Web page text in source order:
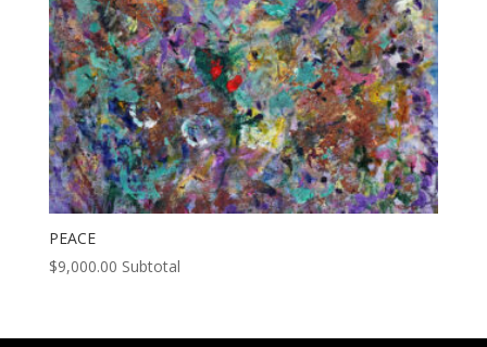
PEACE
$9,000.00 Subtotal